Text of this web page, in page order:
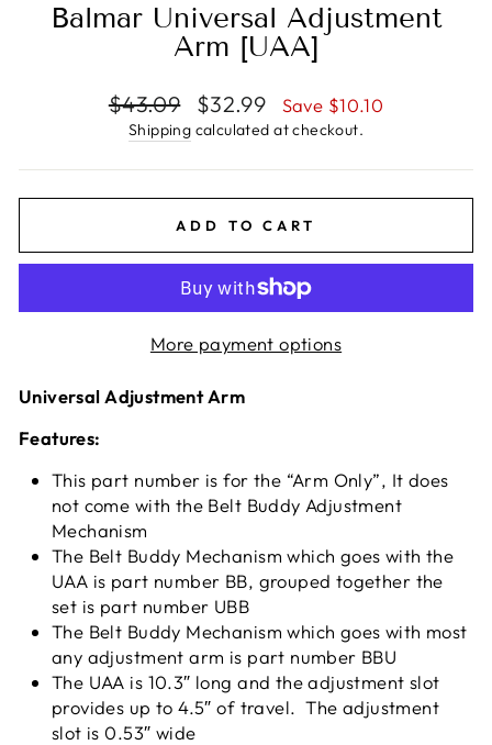
Balmar Universal Adjustment
Arm [UAA]
Regular
price
$43.09
Sale
price
$32.99 Save $10.10
Shipping calculated at checkout.
ADD TO CART
More payment options
Universal Adjustment Arm
Features:
This part number is for the “Arm Only”, It does
not come with the Belt Buddy Adjustment
Mechanism
The Belt Buddy Mechanism which goes with the
UAA is part number BB, grouped together the
set is part number UBB
The Belt Buddy Mechanism which goes with most
any adjustment arm is part number BBU
The UAA is 10.3″ long and the adjustment slot
provides up to 4.5″ of travel. The adjustment
slot is 0.53″ wide